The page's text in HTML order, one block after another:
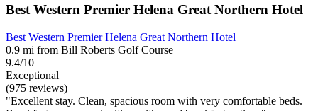
Best Western Premier Helena Great Northern Hotel
Best Western Premier Helena Great Northern Hotel
0.9 mi from Bill Roberts Golf Course
9.4/10
Exceptional
(975 reviews)
"Excellent stay. Clean, spacious room with very comfortable beds.